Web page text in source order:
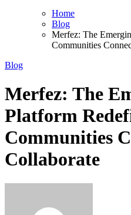
Home
Blog
Merfez: The
Communities
Blog
Merfez: The
Platform
Communities
Collaborate